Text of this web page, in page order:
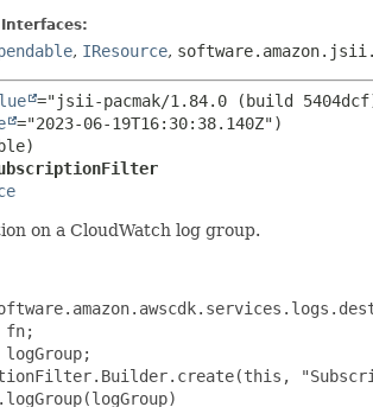
, IResource,
="jsii-pacmak/1.84.0 (build
="2023-06-19T16:30:38.140Z")
on a CloudWatch log group.
fn;
logGroup;